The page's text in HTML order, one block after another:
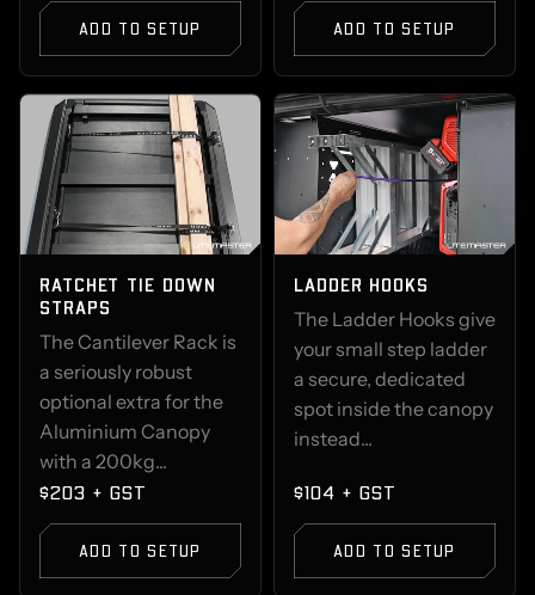
ADD TO SETUP ADD TO SETUP
RATCHET TIE DOWN
STRAPS
The Cantilever Rack is
a seriously robust
optional extra for the
Aluminium Canopy
with a 200kg...
$203 + GST
ADD TO SETUP
LADDER HOOKS
The Ladder Hooks give
your small step ladder
a secure, dedicated
spot inside the canopy
instead...
$104 + GST
ADD TO SETUP